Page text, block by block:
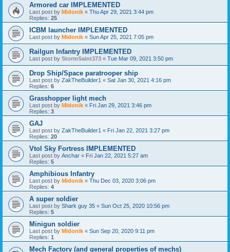
Armored car IMPLEMENTED
Last post by Midonik « Thu Apr 29, 2021 3:44 pm
Replies: 25
ICBM launcher IMPLEMENTED
Last post by Midonik « Sun Apr 25, 2021 7:05 pm
Railgun Infantry IMPLEMENTED
Last post by StormSaint373 « Tue Mar 09, 2021 3:50 pm
Drop Ship/Space paratrooper ship
Last post by ZakTheBuilder1 « Sat Jan 30, 2021 4:16 pm
Replies: 6
Grasshopper light mech
Last post by Midonik « Fri Jan 29, 2021 3:46 pm
Replies: 3
GAJ
Last post by ZakTheBuilder1 « Fri Jan 22, 2021 3:27 pm
Replies: 20
Vtol Sky Fortress IMPLEMENTED
Last post by Anchar « Fri Jan 22, 2021 5:27 am
Replies: 5
Amphibious Infantry
Last post by Midonik « Thu Dec 03, 2020 3:06 pm
Replies: 4
A super soldier
Last post by Shark guy 35 « Sun Oct 25, 2020 10:56 pm
Replies: 5
Minigun soldier
Last post by Midonik « Sun Sep 20, 2020 9:11 pm
Replies: 1
Mech Factory (and general properties of mechs)